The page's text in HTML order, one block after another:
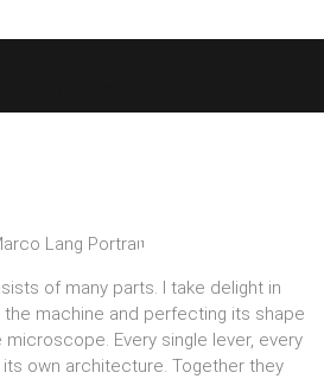
of many parts. I take delight in
machine and perfecting its shape
Every single lever, every
own architecture. Together they